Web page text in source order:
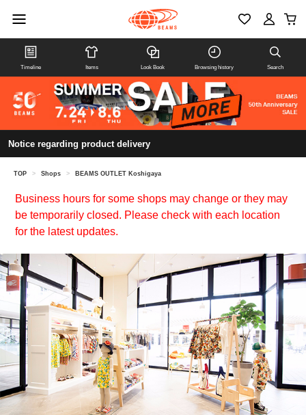
Timeline Items Look Book Browsing history Search
Notice regarding product delivery
TOP > Shops > BEAMS OUTLET Koshigaya
Business hours for some shops may change or they may
be temporarily closed. Please check with each location
for the latest updates.